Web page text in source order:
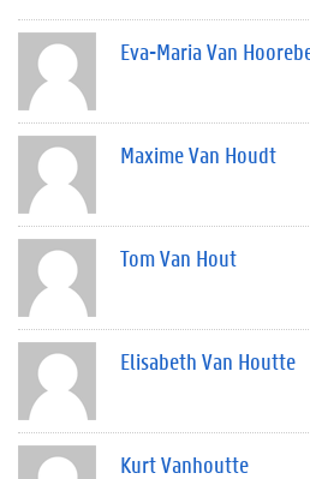
Eva-Maria Van
Maxime Van Houdt
Tom Van Hout
Elisabeth Van Houtte
Kurt Vanhoutte